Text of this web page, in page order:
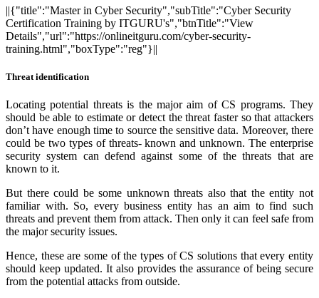
||{"title":"Master in Cyber Security","subTitle":"Cyber Security
Certification Training by ITGURU's","btnTitle":"View
Details","url":"https://onlineitguru.com/cyber-security-
training.html","boxType":"reg"}||
Threat identification
Locating potential threats is the major aim of CS programs. They
should be able to estimate or detect the threat faster so that attackers
don’t have enough time to source the sensitive data. Moreover, there
could be two types of threats- known and unknown. The enterprise
security system can defend against some of the threats that are
known to it.
But there could be some unknown threats also that the entity not
familiar with. So, every business entity has an aim to find such
threats and prevent them from attack. Then only it can feel safe from
the major security issues.
Hence, these are some of the types of CS solutions that every entity
should keep updated. It also provides the assurance of being secure
from the potential attacks from outside.